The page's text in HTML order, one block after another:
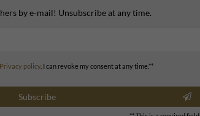
by e-mail! Unsubscribe at any time.
Privacy policy. I can revoke my consent at any time.**
Subscribe